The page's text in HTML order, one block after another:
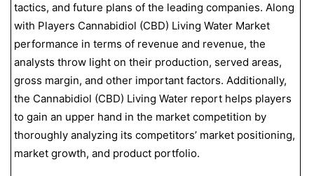
tactics, and future plans of the leading companies. Along
with Players Cannabidiol (CBD) Living Water Market
performance in terms of revenue and revenue, the
analysts throw light on their production, served areas,
gross margin, and other important factors. Additionally,
the Cannabidiol (CBD) Living Water report helps players
to gain an upper hand in the market competition by
thoroughly analyzing its competitors’ market positioning,
market growth, and product portfolio.